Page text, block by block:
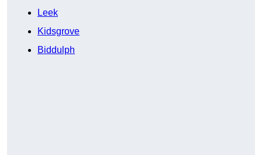
Leek
Kidsgrove
Biddulph